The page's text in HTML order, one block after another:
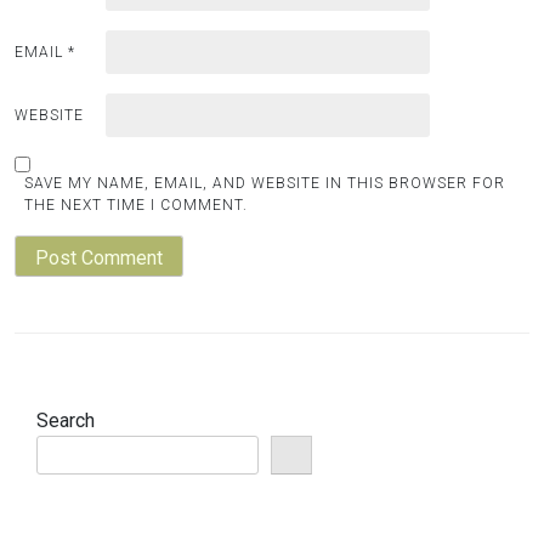
EMAIL *
WEBSITE
SAVE MY NAME, EMAIL, AND WEBSITE IN THIS BROWSER FOR
THE NEXT TIME I COMMENT.
Search